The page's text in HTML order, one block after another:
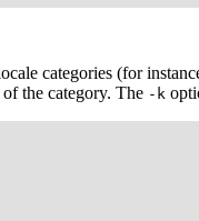
categories (for
the category. The -k